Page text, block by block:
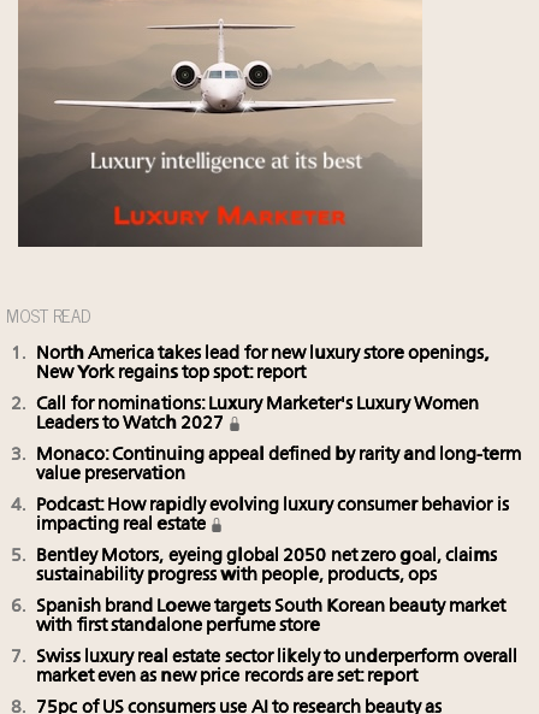
MOST READ
North America takes lead for new luxury store openings,
New York regains top spot: report
Call for nominations: Luxury Marketer's Luxury Women
Leaders to Watch 2027
Monaco: Continuing appeal defined by rarity and long-term
value preservation
Podcast: How rapidly evolving luxury consumer behavior is
impacting real estate
Bentley Motors, eyeing global 2050 net zero goal, claims
sustainability progress with people, products, ops
Spanish brand Loewe targets South Korean beauty market
with first standalone perfume store
Swiss luxury real estate sector likely to underperform overall
market even as new price records are set: report
75pc of US consumers use AI to research beauty as